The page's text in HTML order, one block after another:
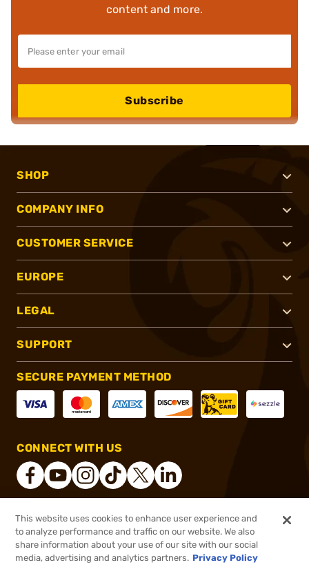
$19.99 Out of Stock
content and more.
Subscribe
SHOP
COMPANY INFO
CUSTOMER SERVICE
EUROPE
LEGAL
SUPPORT
SECURE PAYMENT METHOD
CONNECT WITH US
® 2026, Brownells, Inc. All rights reserved.
This website uses cookies to enhance user experience and
to analyze performance and traffic on our website. We also
share information about your use of our site with our social
media, advertising and analytics partners. Privacy Policy